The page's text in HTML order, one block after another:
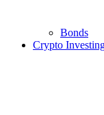
Bonds
Crypto